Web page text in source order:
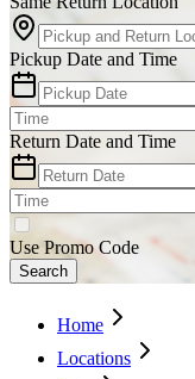
Pickup Date and Time
Return Date and Time
Use Promo Code
Search
Home
Locations